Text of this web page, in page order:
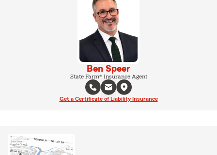
Ben Speer
State Farm® Insurance Agent
Get a Certificate of Liability Insurance